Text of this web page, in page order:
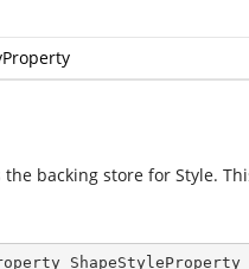
the backing store for Style.
ShapeStyleProperty